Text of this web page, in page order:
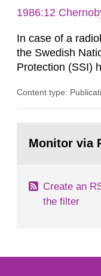
1986:12
In case of a
the Swedish
Protection (SSI)
both from SSI
task force
Content type:
page:Monitor via
Create an
the filter